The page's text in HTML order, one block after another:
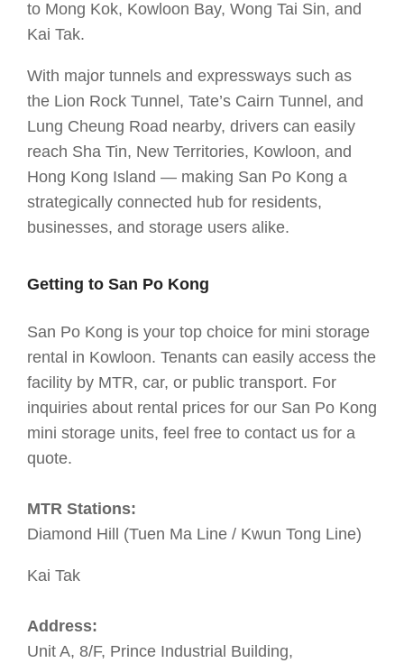
to Mong Kok, Kowloon Bay, Wong Tai Sin, and
Kai Tak.
With major tunnels and expressways such as
the Lion Rock Tunnel, Tate’s Cairn Tunnel, and
Lung Cheung Road nearby, drivers can easily
reach Sha Tin, New Territories, Kowloon, and
Hong Kong Island — making San Po Kong a
strategically connected hub for residents,
businesses, and storage users alike.
Getting to San Po Kong
San Po Kong is your top choice for mini storage
rental in Kowloon. Tenants can easily access the
facility by MTR, car, or public transport. For
inquiries about rental prices for our San Po Kong
mini storage units, feel free to contact us for a
quote.
MTR Stations:
Diamond Hill (Tuen Ma Line / Kwun Tong Line)
Kai Tak
Address:
Unit A, 8/F, Prince Industrial Building,